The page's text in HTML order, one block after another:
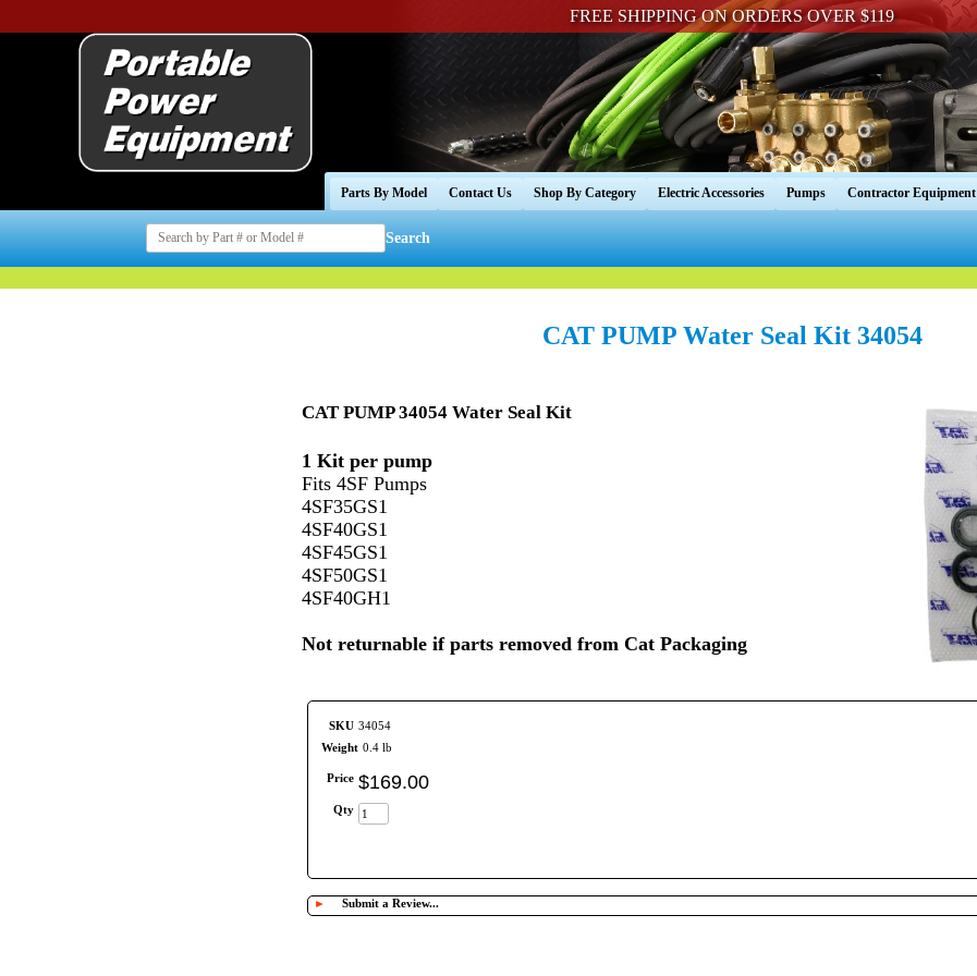
FREE SHIPPING ON ORDERS OVER $119
Parts By Model Contact Us Shop By Category Electric Accessories Pumps Contractor Equipment
Search
CAT PUMP Water Seal Kit 34054
CAT PUMP 34054 Water Seal Kit
1 Kit per pump
Fits 4SF Pumps
4SF35GS1
4SF40GS1
4SF45GS1
4SF50GS1
4SF40GH1
Not returnable if parts removed from Cat Packaging
SKU 34054
Weight 0.4 lb
Price $169.00
Qty
► Submit a Review...